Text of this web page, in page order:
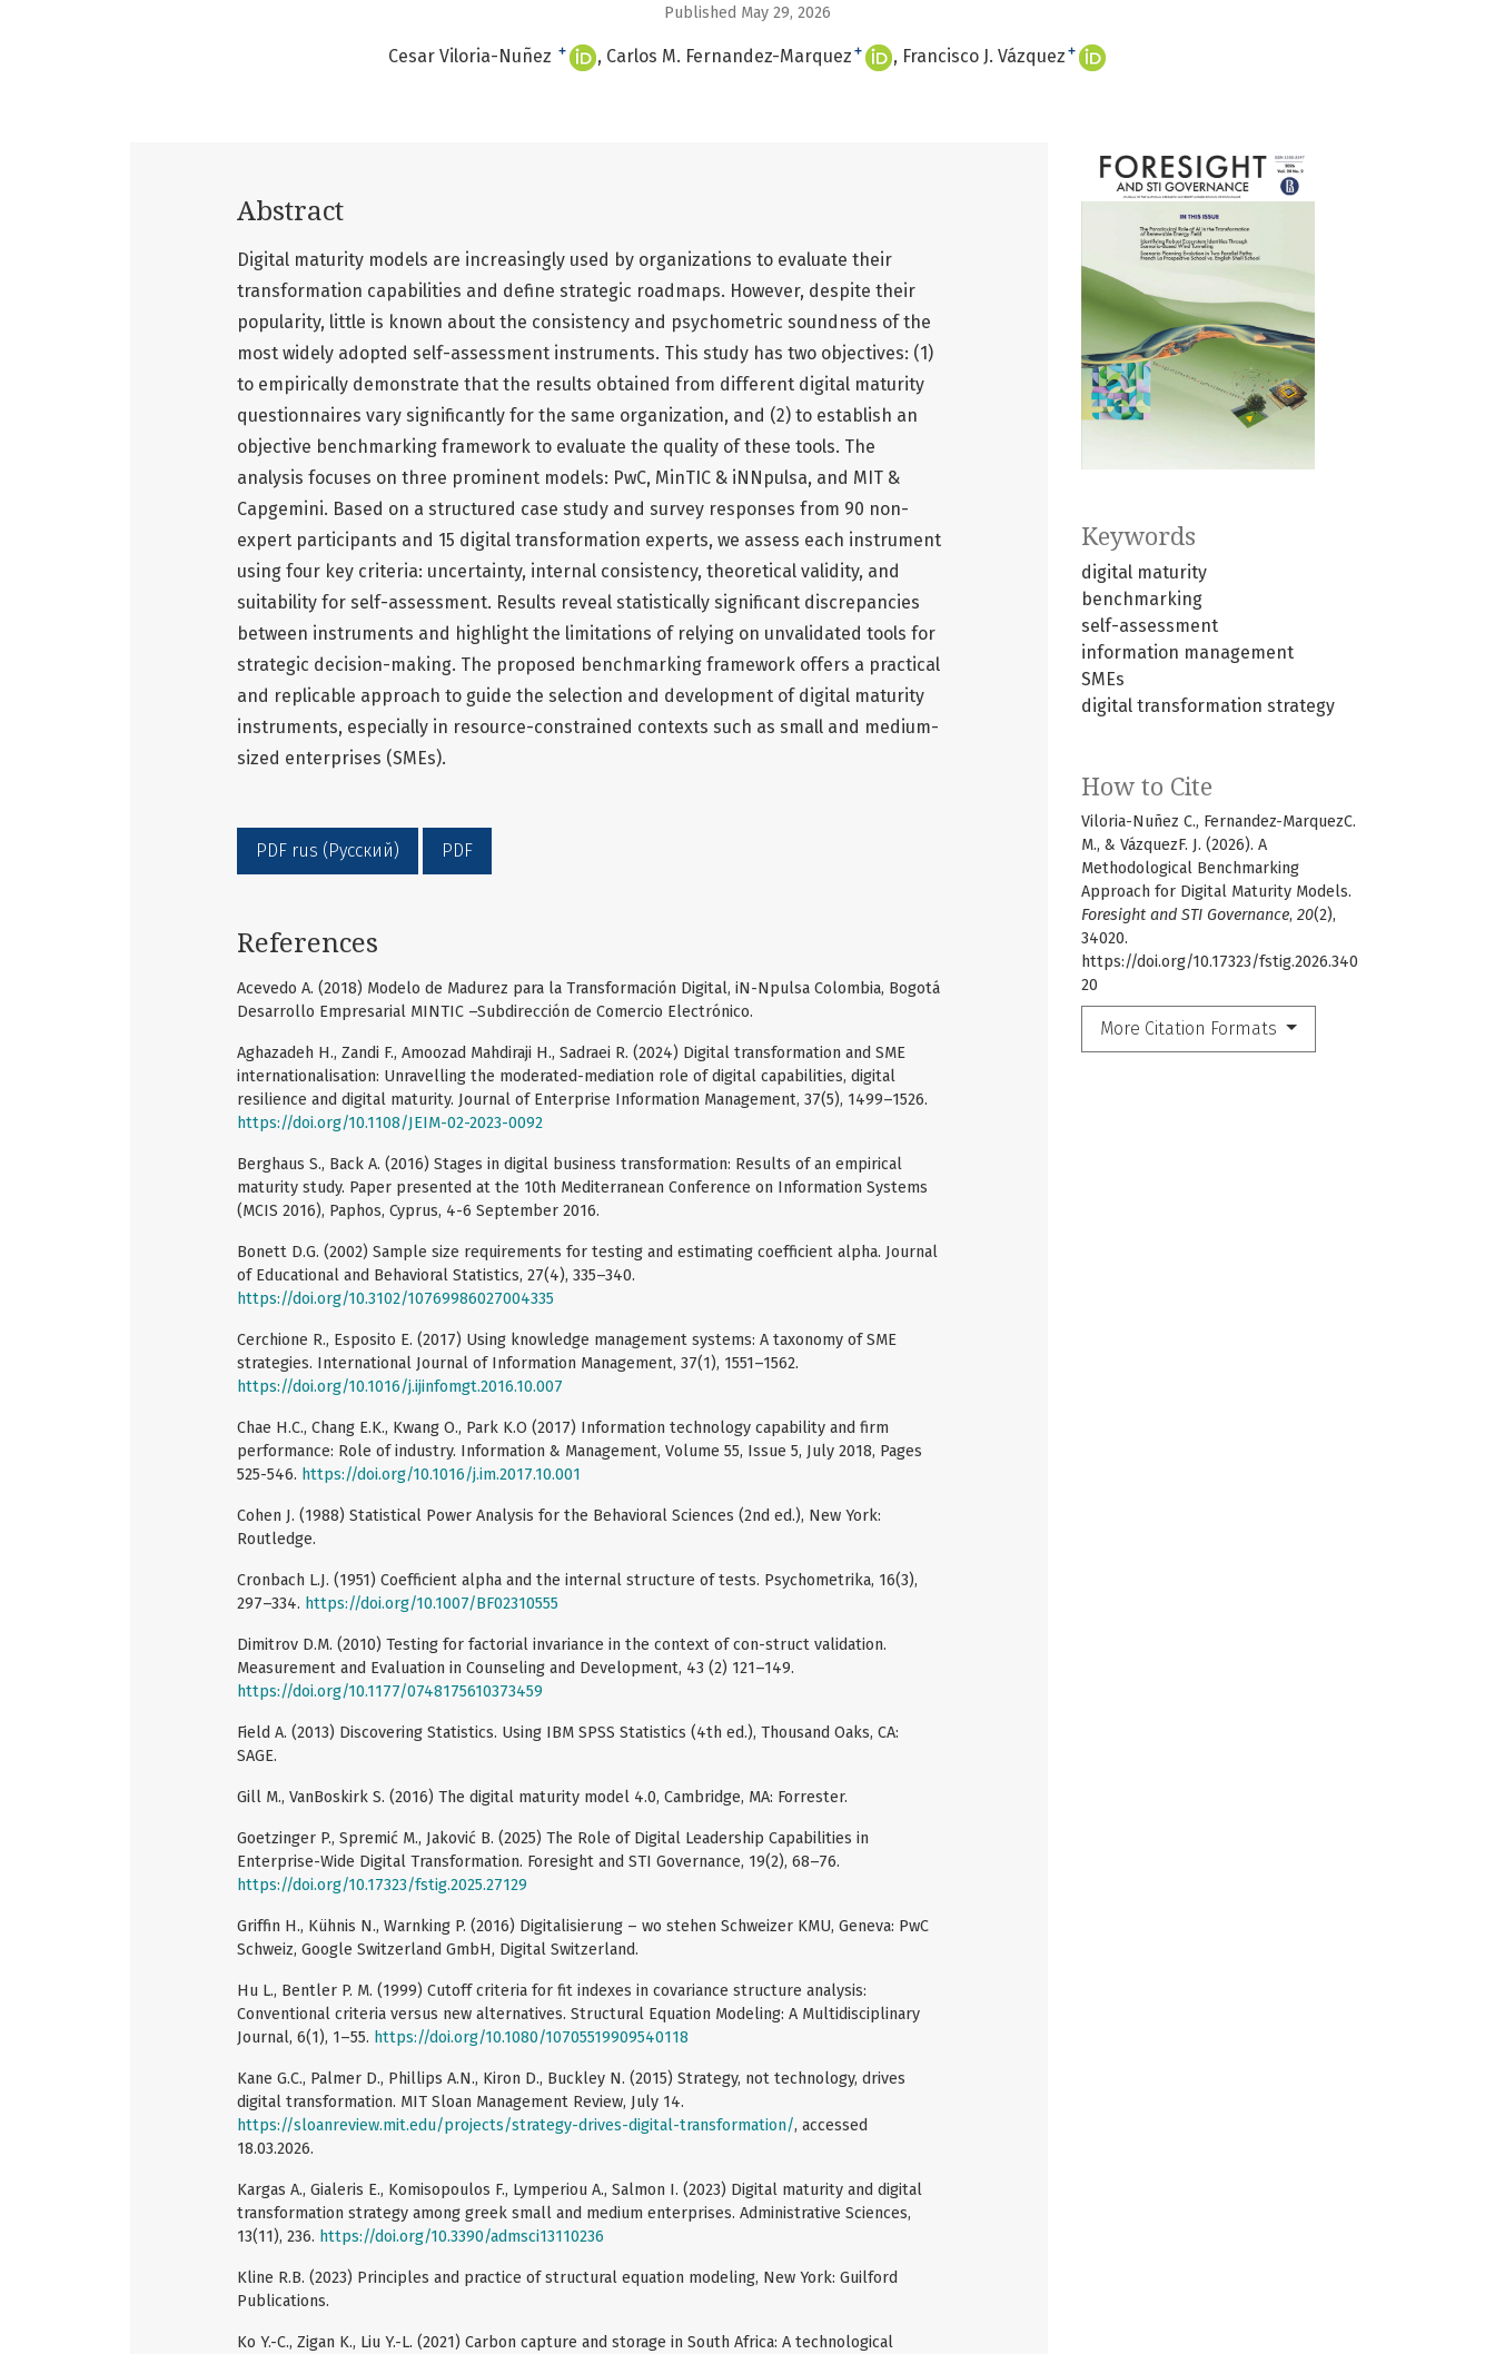
Published May 29, 2026
Cesar Viloria-Nuñez + Carlos M. Fernandez-Marquez + Francisco J. Vázquez +
Keywords
digital maturity
benchmarking
self-assessment
information management
SMEs
digital transformation strategy
How to Cite
Viloria-Nuñez C., Fernandez-MarquezC.
M., & VázquezF. J. (2026). A
Methodological Benchmarking
Approach for Digital Maturity Models.
Foresight and STI Governance, 20(2),
34020.
https://doi.org/10.17323/fstig.2026.340
20
More Citation Formats
Abstract
Digital maturity models are increasingly used by organizations to evaluate their
transformation capabilities and define strategic roadmaps. However, despite their
popularity, little is known about the consistency and psychometric soundness of the
most widely adopted self-assessment instruments. This study has two objectives: (1)
to empirically demonstrate that the results obtained from different digital maturity
questionnaires vary significantly for the same organization, and (2) to establish an
objective benchmarking framework to evaluate the quality of these tools. The
analysis focuses on three prominent models: PwC, MinTIC & iNNpulsa, and MIT &
Capgemini. Based on a structured case study and survey responses from 90 non-
expert participants and 15 digital transformation experts, we assess each instrument
using four key criteria: uncertainty, internal consistency, theoretical validity, and
suitability for self-assessment. Results reveal statistically significant discrepancies
between instruments and highlight the limitations of relying on unvalidated tools for
strategic decision-making. The proposed benchmarking framework offers a practical
and replicable approach to guide the selection and development of digital maturity
instruments, especially in resource-constrained contexts such as small and medium-
sized enterprises (SMEs).
PDF rus (Русский) PDF
References
Acevedo A. (2018) Modelo de Madurez para la Transformación Digital, iN-Npulsa Colombia, Bogotá
Desarrollo Empresarial MINTIC –Subdirección de Comercio Electrónico.
Aghazadeh H., Zandi F., Amoozad Mahdiraji H., Sadraei R. (2024) Digital transformation and SME
internationalisation: Unravelling the moderated-mediation role of digital capabilities, digital
resilience and digital maturity. Journal of Enterprise Information Management, 37(5), 1499–1526.
https://doi.org/10.1108/JEIM-02-2023-0092
Berghaus S., Back A. (2016) Stages in digital business transformation: Results of an empirical
maturity study. Paper presented at the 10th Mediterranean Conference on Information Systems
(MCIS 2016), Paphos, Cyprus, 4-6 September 2016.
Bonett D.G. (2002) Sample size requirements for testing and estimating coefficient alpha. Journal
of Educational and Behavioral Statistics, 27(4), 335–340.
https://doi.org/10.3102/10769986027004335
Cerchione R., Esposito E. (2017) Using knowledge management systems: A taxonomy of SME
strategies. International Journal of Information Management, 37(1), 1551–1562.
https://doi.org/10.1016/j.ijinfomgt.2016.10.007
Chae H.C., Chang E.K., Kwang O., Park K.O (2017) Information technology capability and firm
performance: Role of industry. Information & Management, Volume 55, Issue 5, July 2018, Pages
525-546. https://doi.org/10.1016/j.im.2017.10.001
Cohen J. (1988) Statistical Power Analysis for the Behavioral Sciences (2nd ed.), New York:
Routledge.
Cronbach L.J. (1951) Coefficient alpha and the internal structure of tests. Psychometrika, 16(3),
297–334. https://doi.org/10.1007/BF02310555
Dimitrov D.M. (2010) Testing for factorial invariance in the context of con-struct validation.
Measurement and Evaluation in Counseling and Development, 43 (2) 121–149.
https://doi.org/10.1177/0748175610373459
Field A. (2013) Discovering Statistics. Using IBM SPSS Statistics (4th ed.), Thousand Oaks, CA:
SAGE.
Gill M., VanBoskirk S. (2016) The digital maturity model 4.0, Cambridge, MA: Forrester.
Goetzinger P., Spremić M., Jaković B. (2025) The Role of Digital Leadership Capabilities in
Enterprise-Wide Digital Transformation. Foresight and STI Governance, 19(2), 68–76.
https://doi.org/10.17323/fstig.2025.27129
Griffin H., Kühnis N., Warnking P. (2016) Digitalisierung – wo stehen Schweizer KMU, Geneva: PwC
Schweiz, Google Switzerland GmbH, Digital Switzerland.
Hu L., Bentler P. M. (1999) Cutoff criteria for fit indexes in covariance structure analysis:
Conventional criteria versus new alternatives. Structural Equation Modeling: A Multidisciplinary
Journal, 6(1), 1–55. https://doi.org/10.1080/10705519909540118
Kane G.C., Palmer D., Phillips A.N., Kiron D., Buckley N. (2015) Strategy, not technology, drives
digital transformation. MIT Sloan Management Review, July 14.
https://sloanreview.mit.edu/projects/strategy-drives-digital-transformation/, accessed
18.03.2026.
Kargas A., Gialeris E., Komisopoulos F., Lymperiou A., Salmon I. (2023) Digital maturity and digital
transformation strategy among greek small and medium enterprises. Administrative Sciences,
13(11), 236. https://doi.org/10.3390/admsci13110236
Kline R.B. (2023) Principles and practice of structural equation modeling, New York: Guilford
Publications.
Ko Y.-C., Zigan K., Liu Y.-L. (2021) Carbon capture and storage in South Africa: A technological